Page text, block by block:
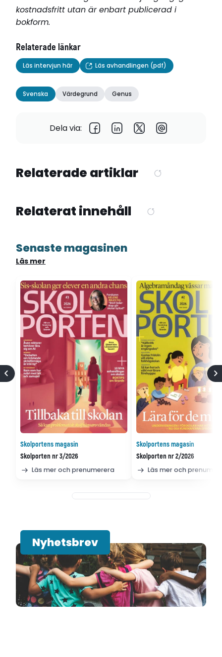
kostnadsfritt utan är enbart publicerad i
bokform.
Relaterade länkar
Läs intervjun här Läs avhandlingen (pdf)
Svenska Värdegrund Genus
Dela via:
Relaterade artiklar
Relaterat innehåll
Senaste magasinen
Läs mer
Skolportens magasin
Skolporten nr 3/2026
Läs mer och prenumerera
Skolportens magasin
Skolporten nr 2/2026
Läs mer och
Nyhetsbrev